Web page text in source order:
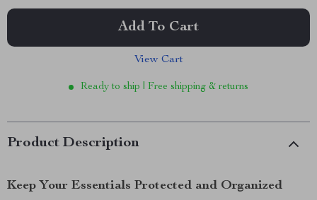
Add To Cart
View Cart
Ready to ship | Free shipping & returns
Product Description
Keep Your Essentials Protected and Organized